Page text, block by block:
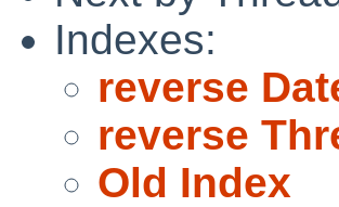
Indexes:
reverse
reverse
Old Index